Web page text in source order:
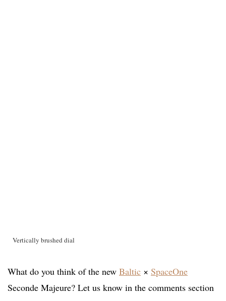
Vertically brushed dial
What do you think of the new Baltic × SpaceOne
Seconde Majeure? Let us know in the comments section